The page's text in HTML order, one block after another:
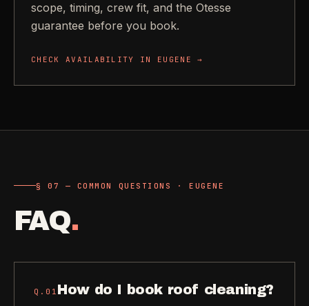
scope, timing, crew fit, and the Otesse
guarantee before you book.
CHECK AVAILABILITY IN EUGENE →
§ 07 — COMMON QUESTIONS · EUGENE
FAQ.
Q. 01 How do I book roof cleaning?